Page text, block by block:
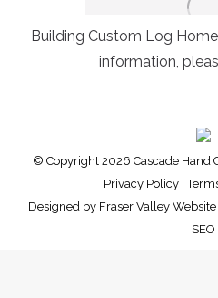
Building Custom Log
information,
© Copyright 2026 Cascade Hand
Privacy Policy |
Designed by Fraser Valley
SEO